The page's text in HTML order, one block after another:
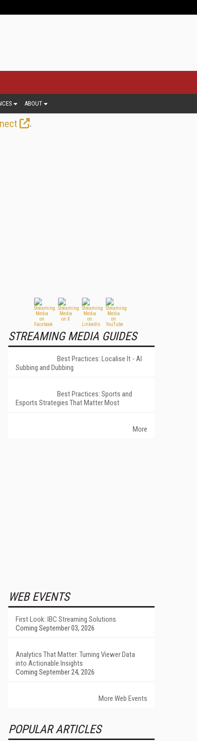
ABOUT
.
STREAMING MEDIA GUIDES
Best Practices: Localise It - AI
Subbing and Dubbing
Best Practices: Sports and
Esports Strategies That Matter Most
More
WEB EVENTS
First Look: IBC Streaming Solutions
Coming September 03, 2026
Analytics That Matter: Turning Viewer Data
into Actionable Insights
Coming September 24, 2026
More Web Events
POPULAR ARTICLES